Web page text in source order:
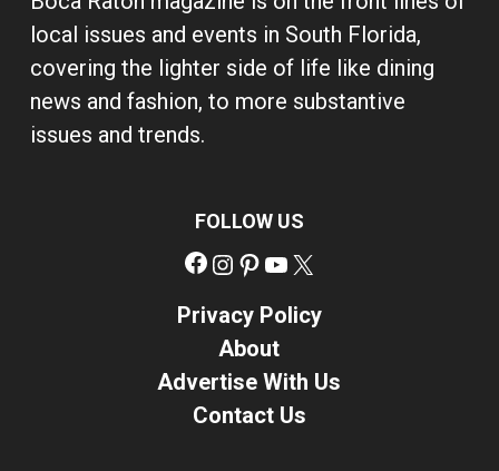
local issues and events in South Florida,
covering the lighter side of life like dining
news and fashion, to more substantive
issues and trends.
FOLLOW US
Facebook
Instagram
Pinterest
YouTube
Privacy Policy
About
Advertise With Us
Contact Us